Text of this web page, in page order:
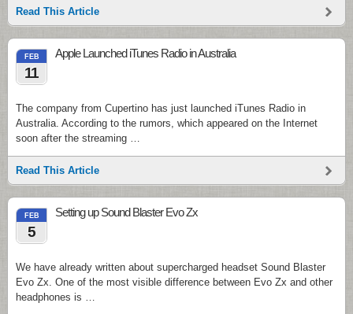
Read This Article
FEB
11
Apple Launched iTunes Radio in Australia
The company from Cupertino has just launched iTunes Radio in
Australia. According to the rumors, which appeared on the Internet
soon after the streaming …
Read This Article
FEB
5
Setting up Sound Blaster Evo Zx
We have already written about supercharged headset Sound Blaster
Evo Zx. One of the most visible difference between Evo Zx and other
headphones is …